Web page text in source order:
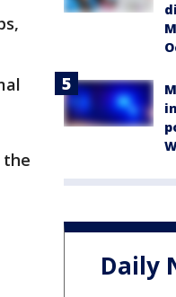
the
Daily